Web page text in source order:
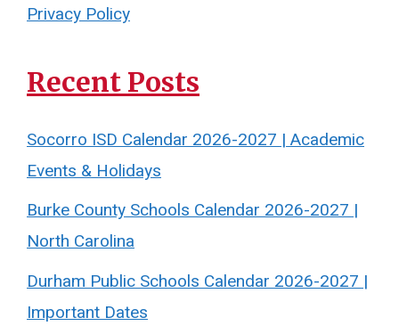
Privacy Policy
Recent Posts
Socorro ISD Calendar 2026-2027 | Academic
Events & Holidays
Burke County Schools Calendar 2026-2027 |
North Carolina
Durham Public Schools Calendar 2026-2027 |
Important Dates